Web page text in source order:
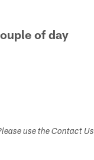
of day
use the Contact Us